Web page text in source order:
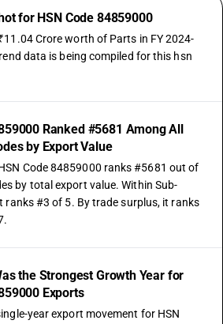
for HSN Code 84859000
Crore worth of Parts in FY 2024-
data is being compiled for this hsn
Ranked #5681 Among All
by Export Value
Code 84859000 ranks #5681 out of
by total export value. Within Sub-
ranks #3 of 5. By trade surplus, it ranks
the Strongest Growth Year for
Exports
year export movement for HSN